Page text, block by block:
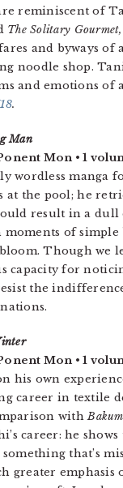
reminiscent of
The Solitary Gourmet,
and byways of
noodle shop.
and emotions of
.
Man
Mon • 1
wordless manga
at the pool; he
result in a dull
moments of
Though we
capacity for
the
Mon • 1
his own
career in textile
with
career: he
that’s
greater